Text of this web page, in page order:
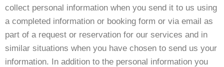
collect personal information when you send it to us using
a completed information or booking form or via email as
part of a request or reservation for our services and in
similar situations when you have chosen to send us your
information. In addition to the personal information you